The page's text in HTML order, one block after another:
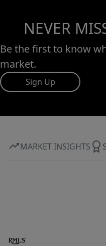
NEVER
Be the first to know
market.
Sign Up
MARKET INSIGHTS